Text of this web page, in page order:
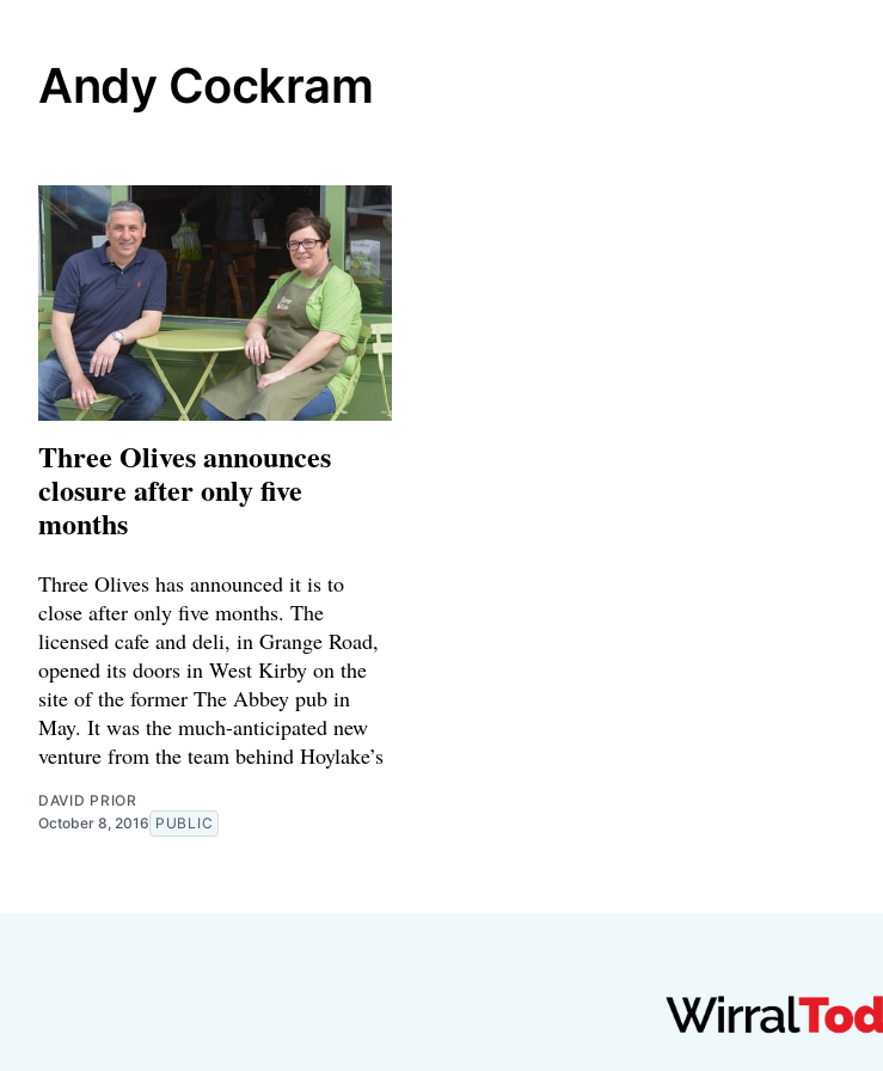
Andy Cockram
Three Olives announces
closure after only five
months
Three Olives has announced it is to
close after only five months. The
licensed cafe and deli, in Grange Road,
opened its doors in West Kirby on the
site of the former The Abbey pub in
May. It was the much-anticipated new
venture from the team behind Hoylake’s
DAVID PRIOR
October 8, 2016 PUBLIC